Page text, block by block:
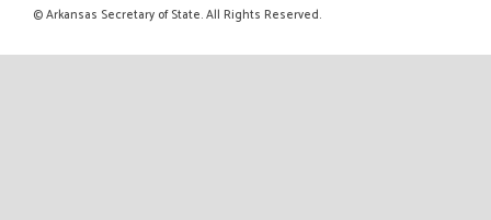
© Arkansas Secretary of State. All Rights Reserved.